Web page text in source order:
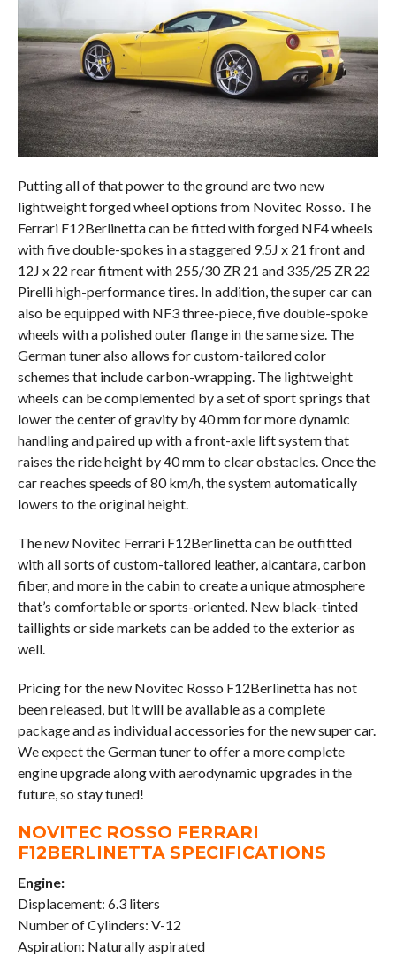
Putting all of that power to the ground are two new
lightweight forged wheel options from Novitec Rosso. The
Ferrari F12Berlinetta can be fitted with forged NF4 wheels
with five double-spokes in a staggered 9.5J x 21 front and
12J x 22 rear fitment with 255/30 ZR 21 and 335/25 ZR 22
Pirelli high-performance tires. In addition, the super car can
also be equipped with NF3 three-piece, five double-spoke
wheels with a polished outer flange in the same size. The
German tuner also allows for custom-tailored color
schemes that include carbon-wrapping. The lightweight
wheels can be complemented by a set of sport springs that
lower the center of gravity by 40 mm for more dynamic
handling and paired up with a front-axle lift system that
raises the ride height by 40 mm to clear obstacles. Once the
car reaches speeds of 80 km/h, the system automatically
lowers to the original height.
The new Novitec Ferrari F12Berlinetta can be outfitted
with all sorts of custom-tailored leather, alcantara, carbon
fiber, and more in the cabin to create a unique atmosphere
that’s comfortable or sports-oriented. New black-tinted
taillights or side markets can be added to the exterior as
well.
Pricing for the new Novitec Rosso F12Berlinetta has not
been released, but it will be available as a complete
package and as individual accessories for the new super car.
We expect the German tuner to offer a more complete
engine upgrade along with aerodynamic upgrades in the
future, so stay tuned!
NOVITEC ROSSO FERRARI
F12BERLINETTA SPECIFICATIONS
Engine:
Displacement: 6.3 liters
Number of Cylinders: V-12
Aspiration: Naturally aspirated